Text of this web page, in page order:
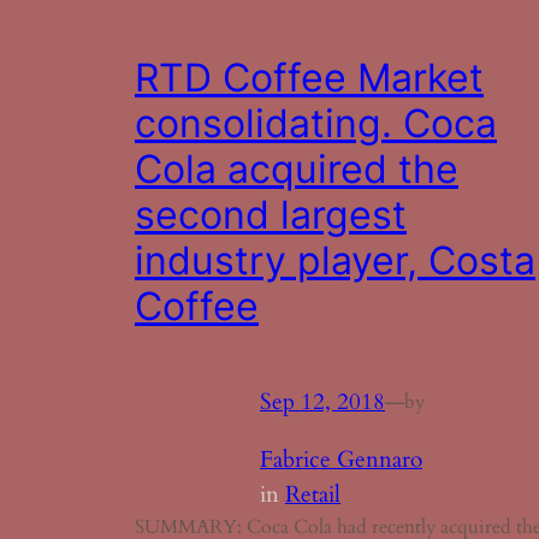
RTD Coffee Market
consolidating. Coca
Cola acquired the
second largest
industry player, Costa
Coffee
Sep 12, 2018—by
Fabrice Gennaro
in Retail
SUMMARY: Coca Cola had recently acquired